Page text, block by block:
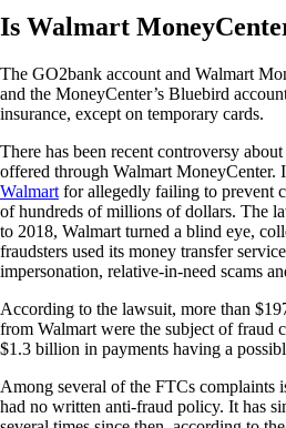
Is Walmart
The GO2bank account and Walmart
and the MoneyCenter’s Bluebird
insurance, except on temporary cards.
There has been recent controversy
offered through Walmart MoneyCenter.
Walmart for allegedly failing to prevent
of hundreds of millions of dollars. The
to 2018, Walmart turned a blind eye,
fraudsters used its money transfer
impersonation, relative-in-need scams
According to the lawsuit, more than
from Walmart were the subject of fraud
$1.3 billion in payments having a
Among several of the FTCs complaints
had no written anti-fraud policy. It has